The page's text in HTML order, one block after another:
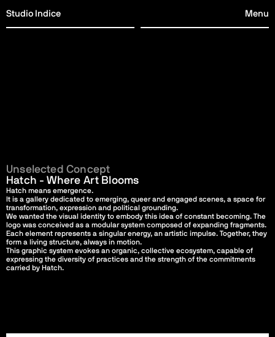
Studio Indice
Menu
Studio Indice
Menu
Unselected Concept
Hatch - Where Art Blooms
Hatch means emergence.
It is a gallery dedicated to emerging, queer and engaged scenes, a space for
transformation, expression and political grounding.
We wanted the visual identity to embody this idea of constant becoming. The
logo was conceived as a modular system composed of expanding fragments.
Each element represents a singular energy, an artistic impulse. Together, they
form a living structure, always in motion.
This graphic system evokes an organic, collective ecosystem, capable of
expressing the diversity of practices and the strength of the commitments
carried by Hatch.